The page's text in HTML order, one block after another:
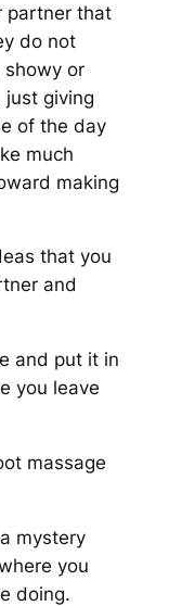
partner that
do not
showy or
just giving
of the day
much
making
that you
and
put it in
you leave
massage
you
doing.